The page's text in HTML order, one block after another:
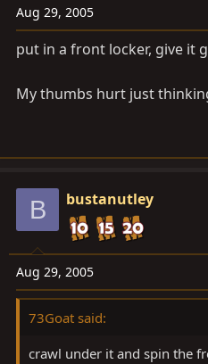
Aug 29, 2005
put in a front locker, give it
My thumbs hurt just
B bustanutley
Aug 29, 2005
73Goat said:
crawl under it and spin the